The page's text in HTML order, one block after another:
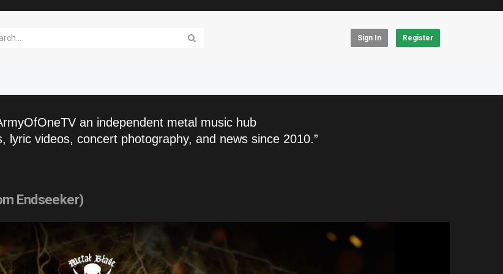
Sign In Register
an independent metal music hub
lyric videos, concert photography, and news since 2010.”
Endseeker)